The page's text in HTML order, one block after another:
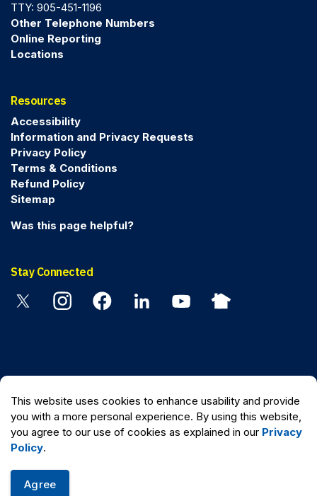
TTY: 905-451-1196
Other Telephone Numbers
Online Reporting
Locations
Resources
Accessibility
Information and Privacy Requests
Privacy Policy
Terms & Conditions
Refund Policy
Sitemap
Was this page helpful?
Stay Connected
InstagramFacebookLinkedin YouTubeNextdoor
Made withGovstack
This website uses cookies to enhance usability and provide
you with a more personal experience. By using this website,
you agree to our use of cookies as explained in our Privacy
Policy.
Agree